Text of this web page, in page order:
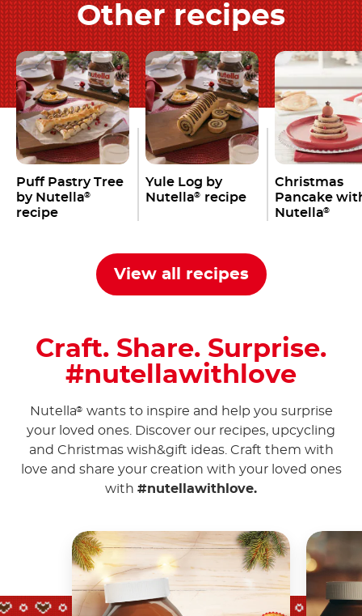
Other recipes
Puff Pastry Tree
by Nutella®
recipe
Yule Log by
Nutella® recipe
Christmas
Pancake
Nutella®
View all recipes
Craft. Share. Surprise.
#nutellawithlove
Nutella® wants to inspire and help you surprise
your loved ones. Discover our recipes, upcycling
and Christmas wish&gift ideas. Craft them with
love and share your creation with your loved ones
with #nutellawithlove.